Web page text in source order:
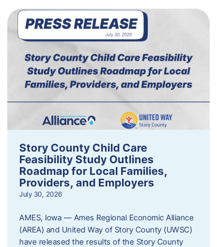
Story County Child Care
Feasibility Study Outlines
Roadmap for Local Families,
Providers, and Employers
July 30, 2026
AMES, Iowa — Ames Regional Economic Alliance
(AREA) and United Way of Story County (UWSC)
have released the results of the Story County